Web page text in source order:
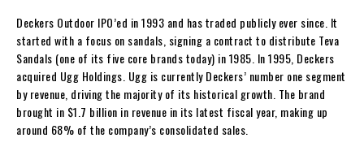
Deckers Outdoor IPO’ed in 1993 and has traded publicly ever since. It
started with a focus on sandals, signing a contract to distribute Teva
Sandals (one of its five core brands today) in 1985. In 1995, Deckers
acquired Ugg Holdings. Ugg is currently Deckers’ number one segment
by revenue, driving the majority of its historical growth. The brand
brought in $1.7 billion in revenue in its latest fiscal year, making up
around 68% of the company’s consolidated sales.